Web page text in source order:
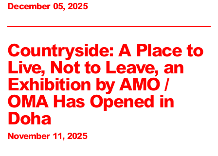
December 05, 2025
Countryside: A Place to
Live, Not to Leave, an
Exhibition by AMO /
OMA Has Opened in
Doha
November 11, 2025